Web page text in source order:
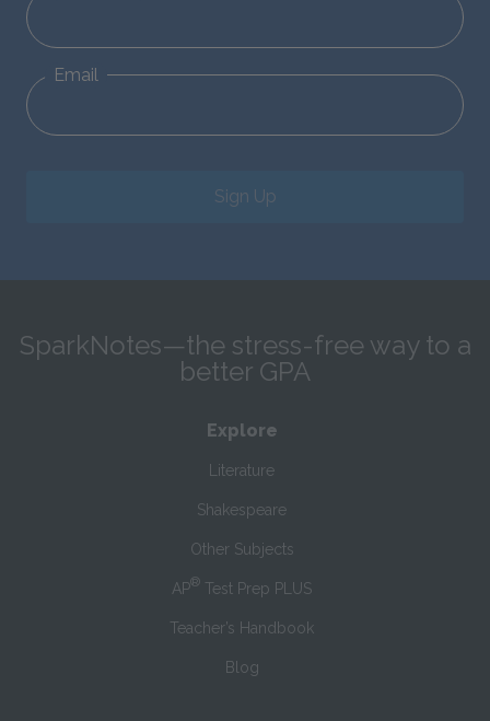
Email
Sign Up
SparkNotes—the stress-free way to a
better GPA
Explore
Literature
Shakespeare
Other Subjects
AP® Test Prep PLUS
Teacher’s Handbook
Blog